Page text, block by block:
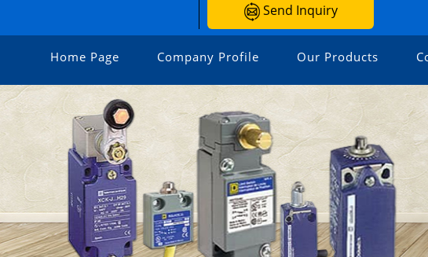
Send Inquiry
Home Page Company Profile Our Products